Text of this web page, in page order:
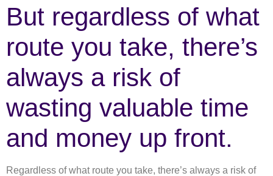
But regardless of what
route you take, there’s
always a risk of
wasting valuable time
and money up front.
Regardless of what route you take, there’s always a risk of